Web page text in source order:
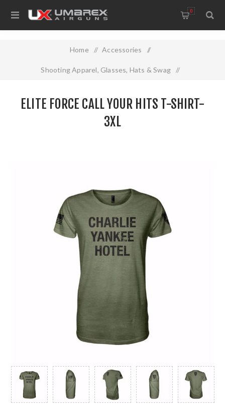
0
Home / Accessories /
Shooting Apparel, Glasses, Hats & Swag /
ELITE FORCE CALL YOUR HITS T-SHIRT-
3XL